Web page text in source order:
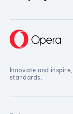
Innovate and
standards.